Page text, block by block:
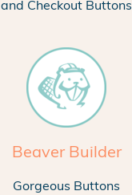
and Checkout Buttons
Beaver Builder
Gorgeous Buttons